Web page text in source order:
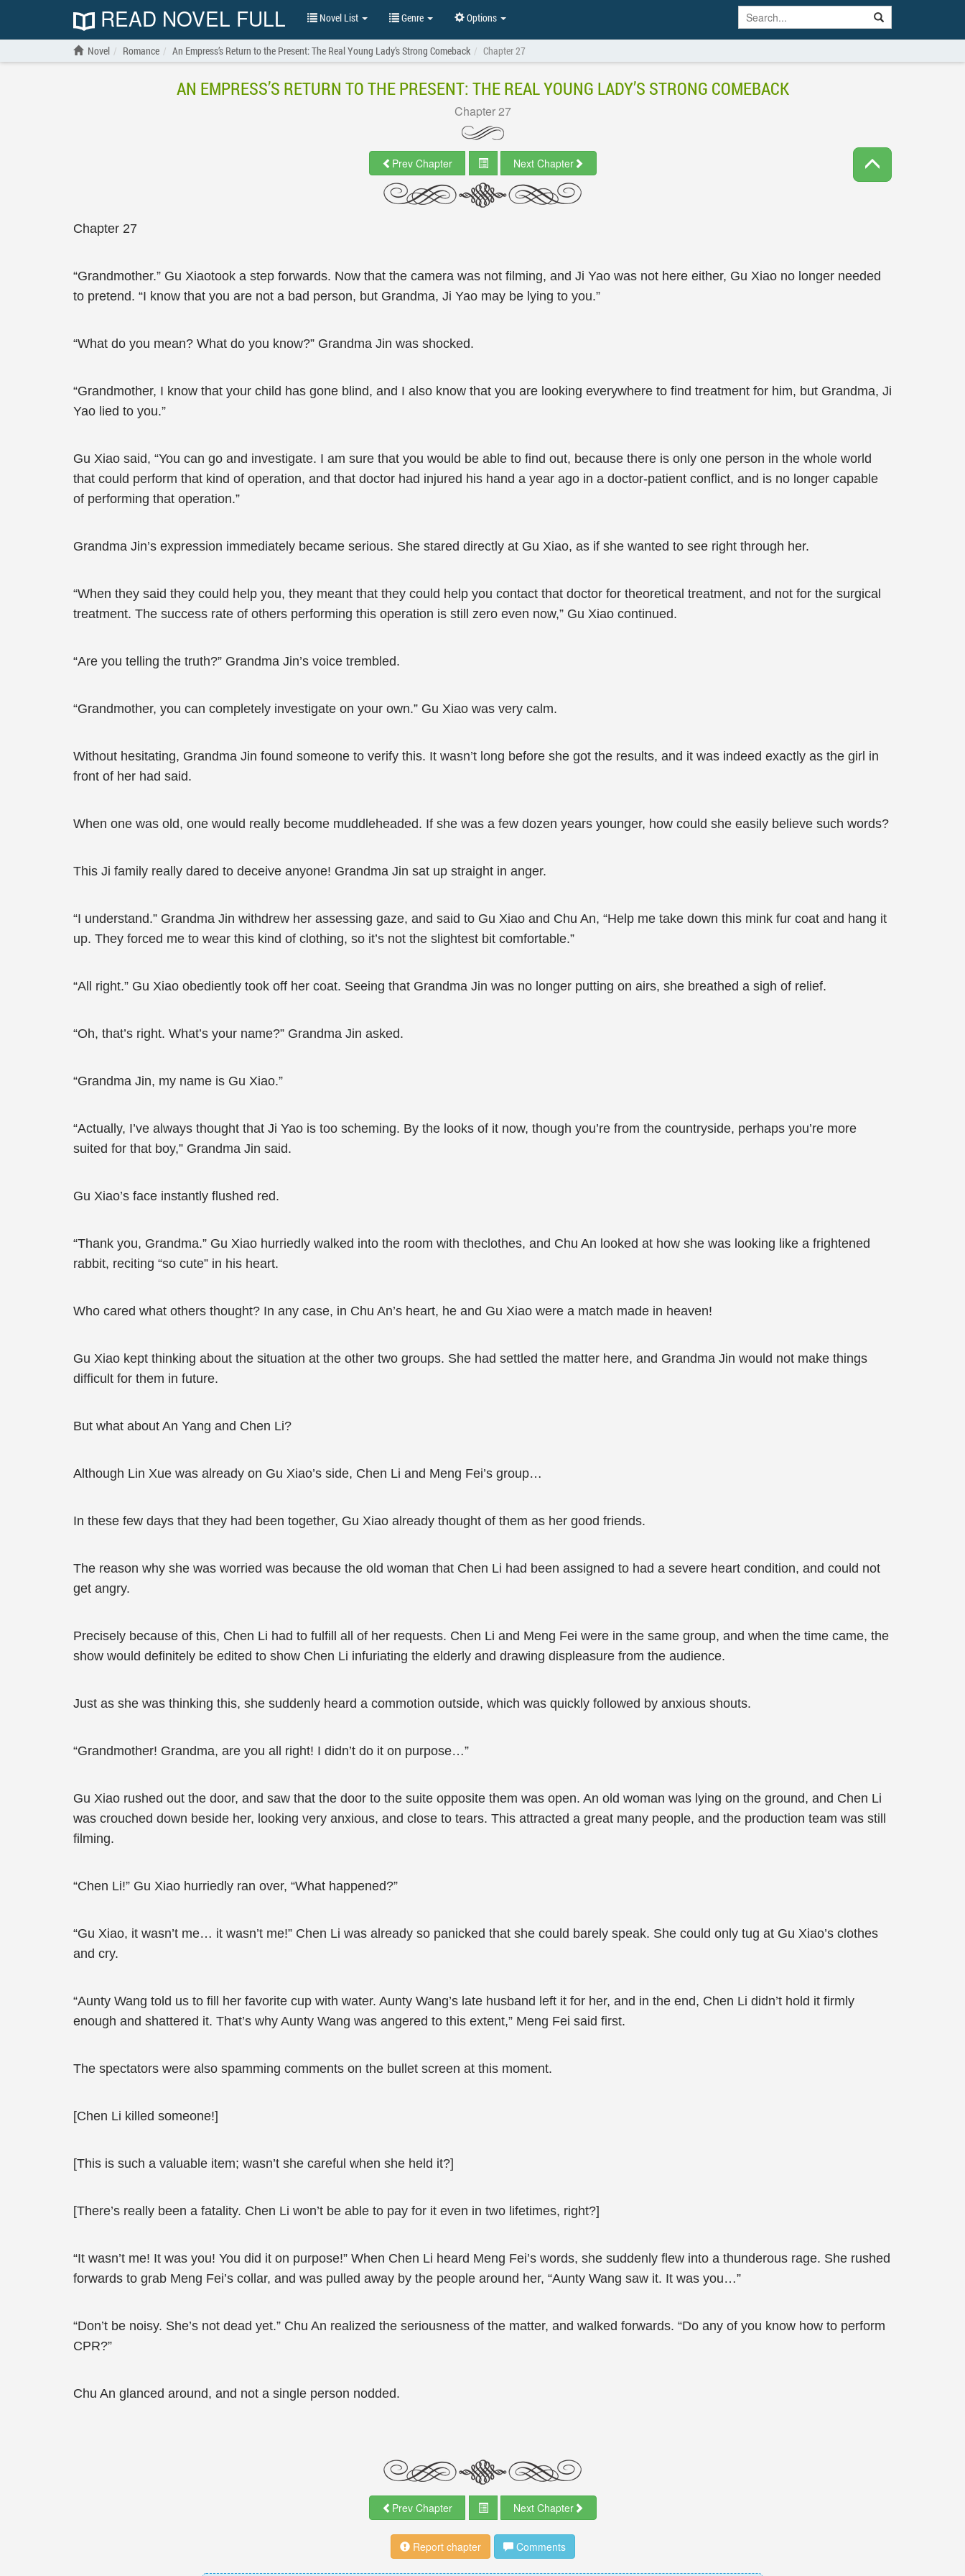
READ NOVEL FULL Novel List Genre Options
Novel Romance An Empress’s Return to the Present: The Real Young Lady’s Strong Comeback Chapter 27
AN EMPRESS’S RETURN TO THE PRESENT: THE REAL YOUNG LADY’S STRONG COMEBACK
Chapter 27
Prev Chapter Next Chapter
Chapter 27
“Grandmother.” Gu Xiaotook a step forwards. Now that the camera was not filming, and Ji Yao was not here either, Gu Xiao no longer needed
to pretend. “I know that you are not a bad person, but Grandma, Ji Yao may be lying to you.”
“What do you mean? What do you know?” Grandma Jin was shocked.
“Grandmother, I know that your child has gone blind, and I also know that you are looking everywhere to find treatment for him, but Grandma, Ji
Yao lied to you.”
Gu Xiao said, “You can go and investigate. I am sure that you would be able to find out, because there is only one person in the whole world
that could perform that kind of operation, and that doctor had injured his hand a year ago in a doctor-patient conflict, and is no longer capable
of performing that operation.”
Grandma Jin’s expression immediately became serious. She stared directly at Gu Xiao, as if she wanted to see right through her.
“When they said they could help you, they meant that they could help you contact that doctor for theoretical treatment, and not for the surgical
treatment. The success rate of others performing this operation is still zero even now,” Gu Xiao continued.
“Are you telling the truth?” Grandma Jin’s voice trembled.
“Grandmother, you can completely investigate on your own.” Gu Xiao was very calm.
Without hesitating, Grandma Jin found someone to verify this. It wasn’t long before she got the results, and it was indeed exactly as the girl in
front of her had said.
When one was old, one would really become muddleheaded. If she was a few dozen years younger, how could she easily believe such words?
This Ji family really dared to deceive anyone! Grandma Jin sat up straight in anger.
“I understand.” Grandma Jin withdrew her assessing gaze, and said to Gu Xiao and Chu An, “Help me take down this mink fur coat and hang it
up. They forced me to wear this kind of clothing, so it’s not the slightest bit comfortable.”
“All right.” Gu Xiao obediently took off her coat. Seeing that Grandma Jin was no longer putting on airs, she breathed a sigh of relief.
“Oh, that’s right. What’s your name?” Grandma Jin asked.
“Grandma Jin, my name is Gu Xiao.”
“Actually, I’ve always thought that Ji Yao is too scheming. By the looks of it now, though you’re from the countryside, perhaps you’re more
suited for that boy,” Grandma Jin said.
Gu Xiao’s face instantly flushed red.
“Thank you, Grandma.” Gu Xiao hurriedly walked into the room with theclothes, and Chu An looked at how she was looking like a frightened
rabbit, reciting “so cute” in his heart.
Who cared what others thought? In any case, in Chu An’s heart, he and Gu Xiao were a match made in heaven!
Gu Xiao kept thinking about the situation at the other two groups. She had settled the matter here, and Grandma Jin would not make things
difficult for them in future.
But what about An Yang and Chen Li?
Although Lin Xue was already on Gu Xiao’s side, Chen Li and Meng Fei’s group…
In these few days that they had been together, Gu Xiao already thought of them as her good friends.
The reason why she was worried was because the old woman that Chen Li had been assigned to had a severe heart condition, and could not
get angry.
Precisely because of this, Chen Li had to fulfill all of her requests. Chen Li and Meng Fei were in the same group, and when the time came, the
show would definitely be edited to show Chen Li infuriating the elderly and drawing displeasure from the audience.
Just as she was thinking this, she suddenly heard a commotion outside, which was quickly followed by anxious shouts.
“Grandmother! Grandma, are you all right! I didn’t do it on purpose…”
Gu Xiao rushed out the door, and saw that the door to the suite opposite them was open. An old woman was lying on the ground, and Chen Li
was crouched down beside her, looking very anxious, and close to tears. This attracted a great many people, and the production team was still
filming.
“Chen Li!” Gu Xiao hurriedly ran over, “What happened?”
“Gu Xiao, it wasn’t me… it wasn’t me!” Chen Li was already so panicked that she could barely speak. She could only tug at Gu Xiao’s clothes
and cry.
“Aunty Wang told us to fill her favorite cup with water. Aunty Wang’s late husband left it for her, and in the end, Chen Li didn’t hold it firmly
enough and shattered it. That’s why Aunty Wang was angered to this extent,” Meng Fei said first.
The spectators were also spamming comments on the bullet screen at this moment.
[Chen Li killed someone!]
[This is such a valuable item; wasn’t she careful when she held it?]
[There’s really been a fatality. Chen Li won’t be able to pay for it even in two lifetimes, right?]
“It wasn’t me! It was you! You did it on purpose!” When Chen Li heard Meng Fei’s words, she suddenly flew into a thunderous rage. She rushed
forwards to grab Meng Fei’s collar, and was pulled away by the people around her, “Aunty Wang saw it. It was you…”
“Don’t be noisy. She’s not dead yet.” Chu An realized the seriousness of the matter, and walked forwards. “Do any of you know how to perform
CPR?”
Chu An glanced around, and not a single person nodded.
Prev Chapter Next Chapter
Report chapter Comments